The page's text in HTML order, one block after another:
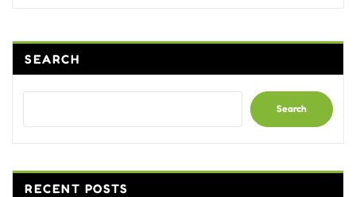
SEARCH
Search
RECENT POSTS